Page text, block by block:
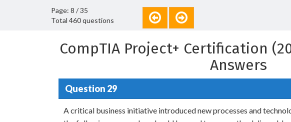
Page: 8 / 35
Total 460 questions
CompTIA Project+ Certification
Answers
Question 29
A critical business initiative introduced new processes and